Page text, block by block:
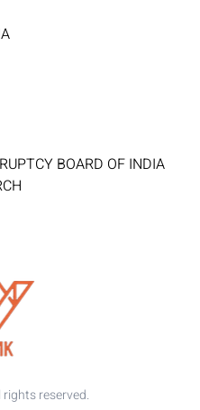
BOARD OF INDIA
reserved.